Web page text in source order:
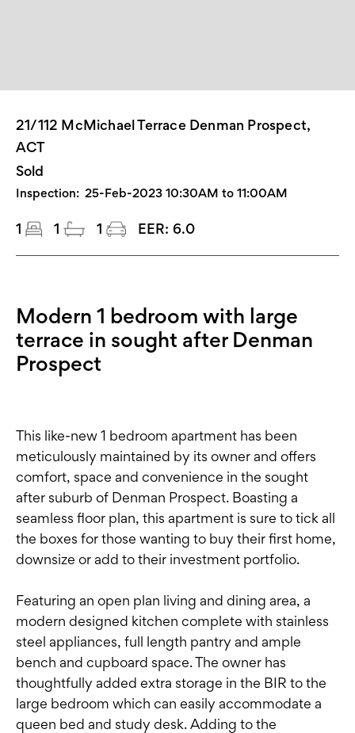
21/112 McMichael Terrace Denman Prospect,
ACT
Sold
Inspection: 25-Feb-2023 10:30AM to 11:00AM
1 1 1 EER: 6.0
Modern 1 bedroom with large
terrace in sought after Denman
Prospect
This like-new 1 bedroom apartment has been
meticulously maintained by its owner and offers
comfort, space and convenience in the sought
after suburb of Denman Prospect. Boasting a
seamless floor plan, this apartment is sure to tick all
the boxes for those wanting to buy their first home,
downsize or add to their investment portfolio.
Featuring an open plan living and dining area, a
modern designed kitchen complete with stainless
steel appliances, full length pantry and ample
bench and cupboard space. The owner has
thoughtfully added extra storage in the BIR to the
large bedroom which can easily accommodate a
queen bed and study desk. Adding to the